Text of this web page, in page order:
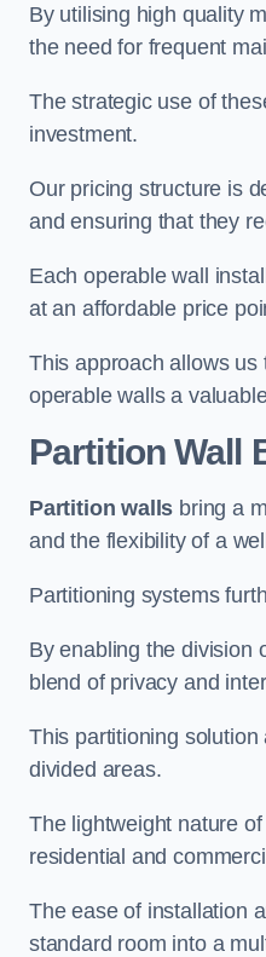
By utilising high quality
the need for frequent
The strategic use of
investment.
Our pricing structure is
and ensuring that they
Each operable wall
at an affordable price
This approach allows
operable walls a
Partition Wall
Partition walls bring a
and the flexibility of a
Partitioning systems
By enabling the division
blend of privacy and
This partitioning
divided areas.
The lightweight nature
residential and
The ease of installation
standard room into a